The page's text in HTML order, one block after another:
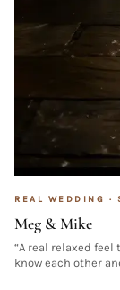
REAL WEDDING ·
Meg & Mike
“A real relaxed
know each other